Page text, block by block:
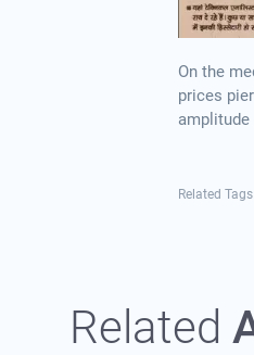
On the
prices
Related Tags
Related